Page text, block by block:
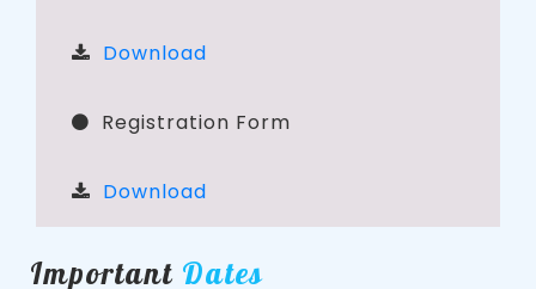
Download
Registration Form
Download
Important Dates